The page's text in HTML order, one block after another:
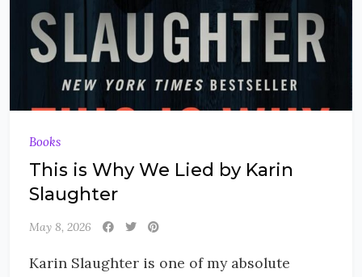
Books
This is Why We Lied by Karin
Slaughter
May 8, 2026
Karin Slaughter is one of my absolute